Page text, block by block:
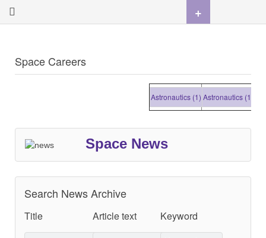
Space Careers
Astronautics (1)Astronautics (1)
Space News
Search News Archive
Title Article text Keyword
+